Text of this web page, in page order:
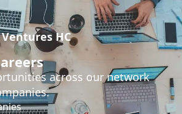
HC
across our network